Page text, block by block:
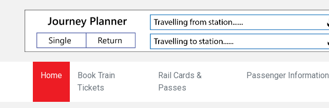
Home
Book Train
Tickets
Rail Cards &
Passes
Passenger Information